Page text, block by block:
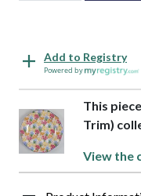
Add to Registry
Powered by
This
Trim)
View the